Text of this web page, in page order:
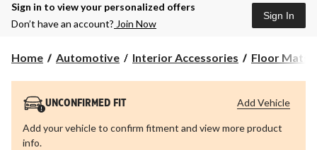
Sign in to view your personalized offers
Don’t have an account? Join Now
Sign In
Home Automotive Interior Accessories Floor Mats
UNCONFIRMED FIT
Add your vehicle to confirm fitment and view more product
info.
Add Vehicle